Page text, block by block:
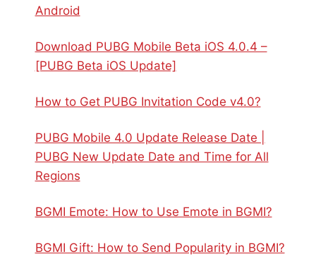
Android
Download PUBG Mobile Beta iOS 4.0.4 –
[PUBG Beta iOS Update]
How to Get PUBG Invitation Code v4.0?
PUBG Mobile 4.0 Update Release Date |
PUBG New Update Date and Time for All
Regions
BGMI Emote: How to Use Emote in BGMI?
BGMI Gift: How to Send Popularity in BGMI?